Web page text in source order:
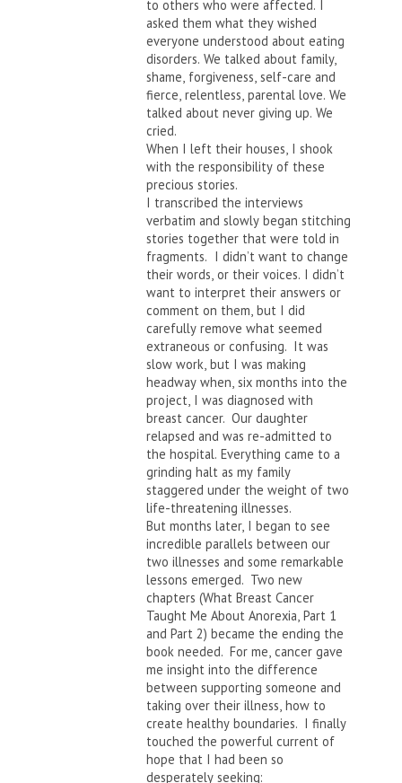
to others who were affected. I
asked them what they wished
everyone understood about eating
disorders. We talked about family,
shame, forgiveness, self-care and
fierce, relentless, parental love. We
talked about never giving up. We
cried.
When I left their houses, I shook
with the responsibility of these
precious stories.
I transcribed the interviews
verbatim and slowly began stitching
stories together that were told in
fragments. I didn’t want to change
their words, or their voices. I didn’t
want to interpret their answers or
comment on them, but I did
carefully remove what seemed
extraneous or confusing. It was
slow work, but I was making
headway when, six months into the
project, I was diagnosed with
breast cancer. Our daughter
relapsed and was re-admitted to
the hospital. Everything came to a
grinding halt as my family
staggered under the weight of two
life-threatening illnesses.
But months later, I began to see
incredible parallels between our
two illnesses and some remarkable
lessons emerged. Two new
chapters (What Breast Cancer
Taught Me About Anorexia, Part 1
and Part 2) became the ending the
book needed. For me, cancer gave
me insight into the difference
between supporting someone and
taking over their illness, how to
create healthy boundaries. I finally
touched the powerful current of
hope that I had been so
desperately seeking: